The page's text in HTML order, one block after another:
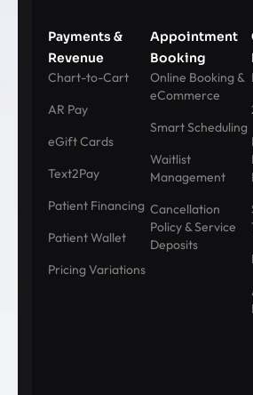
Payments &
Revenue
Chart-to-Cart
AR Pay
eGift Cards
Text2Pay
Patient Financing
Patient Wallet
Pricing Variations
Appointment
Booking
Online Booking &
eCommerce
Smart Scheduling
Waitlist
Management
Cancellation
Policy & Service
Deposits